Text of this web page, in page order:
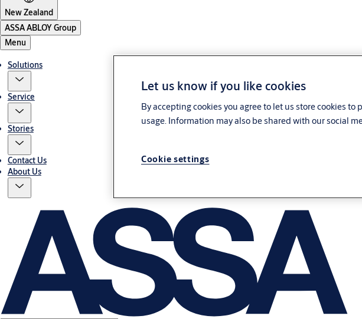
New Zealand
ASSA ABLOY Group
Menu
Solutions
Service
Stories
Contact Us
About Us
Let us know if you like cookies
By accepting cookies you agree to let us store cookies
usage. Information may also be shared with our social
Cookie settings